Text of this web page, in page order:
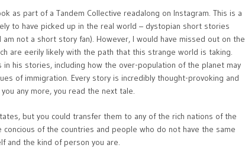
as part of a Tandem Collective readalong on Instagram. This is a
to have picked up in the real world – dystopian short stories
am not a short story fan). However, I would have missed out on the
are eerily likely with the path that this strange world is taking.
his stories, including how the over-population of the planet may
of immigration. Every story is incredibly thought-provoking and
any more, you read the next tale.
but you could transfer them to any of the rich nations of the
of the countries and people who do not have the same
and the kind of person you are.